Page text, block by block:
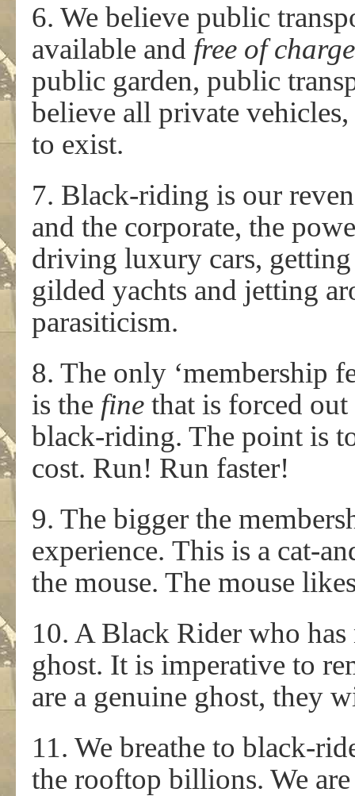
6. We believe public
available and free of
public garden, public
believe all private vehicles,
to exist.
7. Black-riding is our
and the corporate, the
driving luxury cars, getting
gilded yachts and jetting
parasiticism.
8. The only ‘membership
is the fine that is forced
black-riding. The point is
cost. Run! Run faster!
9. The bigger the
experience. This is a cat-
the mouse. The mouse
10. A Black Rider who has
ghost. It is imperative to
are a genuine ghost, they
11. We breathe to black-
the rooftop billions. We